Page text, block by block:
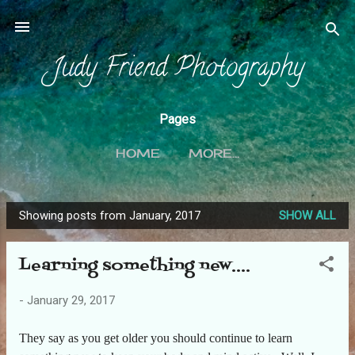
Skip to main content
Judy Friend Photography
Pages
HOME MORE…
P
o
Showing posts from January, 2017 SHOW ALL
Learning something new....
- January 29, 2017
They say as you get older you should continue to learn